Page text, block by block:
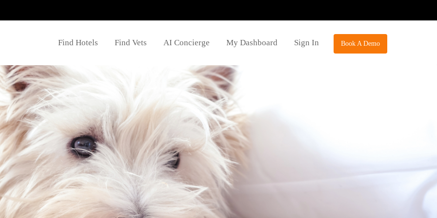
Book A Demo
Find Hotels Find Vets AI Concierge My Dashboard Sign In